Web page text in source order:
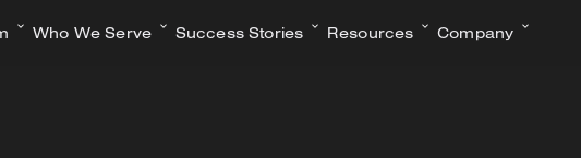
Who We Serve Success Stories Resources Company